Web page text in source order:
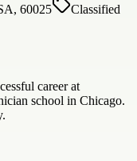
60025
Classified
career at
school in Chicago.